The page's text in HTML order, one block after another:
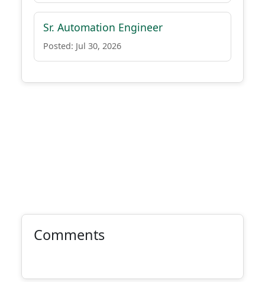
Sr. Automation Engineer
Posted: Jul 30, 2026
Comments